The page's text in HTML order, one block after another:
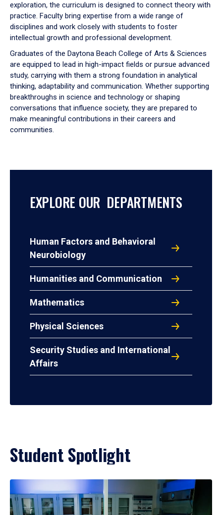
exploration, the curriculum is designed to connect theory with
practice. Faculty bring expertise from a wide range of
disciplines and work closely with students to foster
intellectual growth and professional development.
Graduates of the Daytona Beach College of Arts & Sciences
are equipped to lead in high-impact fields or pursue advanced
study, carrying with them a strong foundation in analytical
thinking, adaptability and communication. Whether supporting
breakthroughs in science and technology or shaping
conversations that influence society, they are prepared to
make meaningful contributions in their careers and
communities.
EXPLORE OUR DEPARTMENTS
Human Factors and Behavioral
Neurobiology
Humanities and Communication
Mathematics
Physical Sciences
Security Studies and International
Affairs
Student Spotlight